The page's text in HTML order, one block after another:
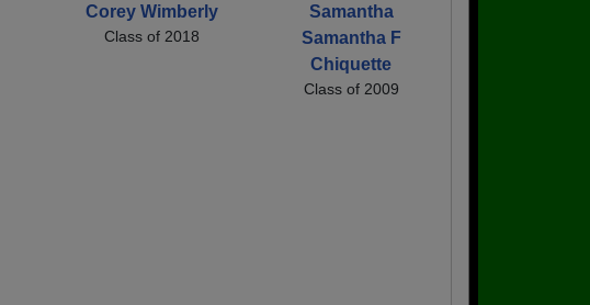
Corey Wimberly
Class of 2018
Samantha
Samantha F
Chiquette
Class of 2009